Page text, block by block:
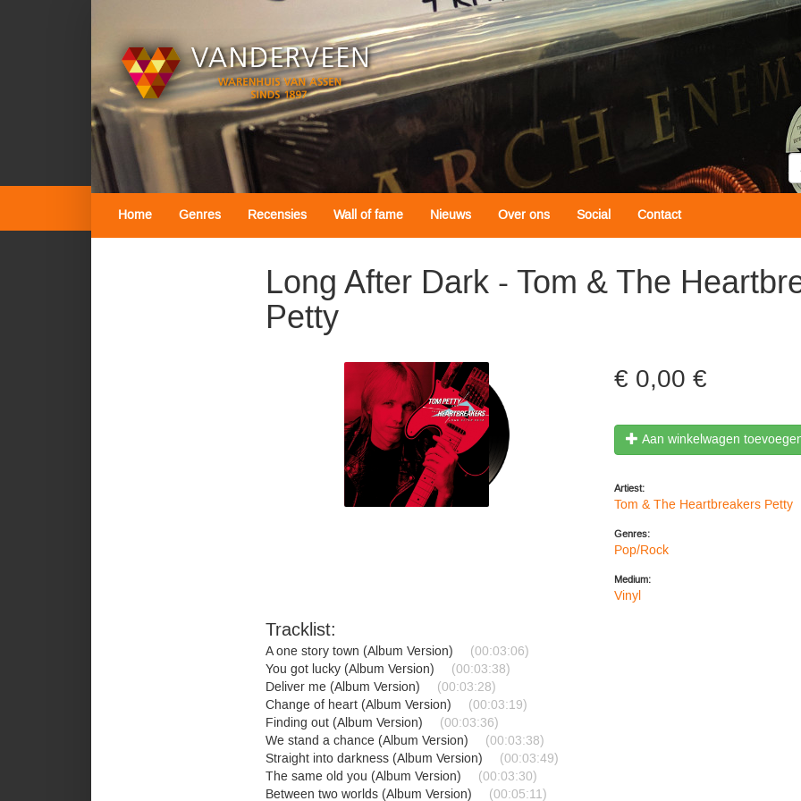
Home
Genres Recensies Wall of fame Nieuws Over ons Social Contact
Long After Dark - Tom & The
Petty
0,00 €
Aan winkelwagen
Artiest:
Tom & The Heartbreakers Petty
Genres:
Pop/Rock
Medium:
Vinyl
Tracklist:
A one story town (Album Version)
(00:03:06)
You got lucky (Album Version)
(00:03:38)
Deliver me (Album Version)
(00:03:28)
Change of heart (Album Version)
(00:03:19)
Finding out (Album Version)
(00:03:36)
We stand a chance (Album Version)
(00:03:38)
Straight into darkness (Album Version)
(00:03:49)
The same old you (Album Version)
(00:03:30)
Between two worlds (Album Version)
(00:05:11)